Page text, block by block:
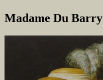
Madame Du Barry